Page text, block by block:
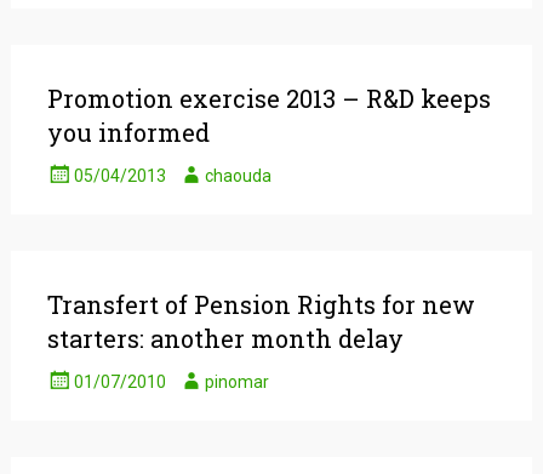
Promotion exercise 2013 – R&D keeps
you informed
05/04/2013 chaouda
Transfert of Pension Rights for new
starters: another month delay
01/07/2010 pinomar